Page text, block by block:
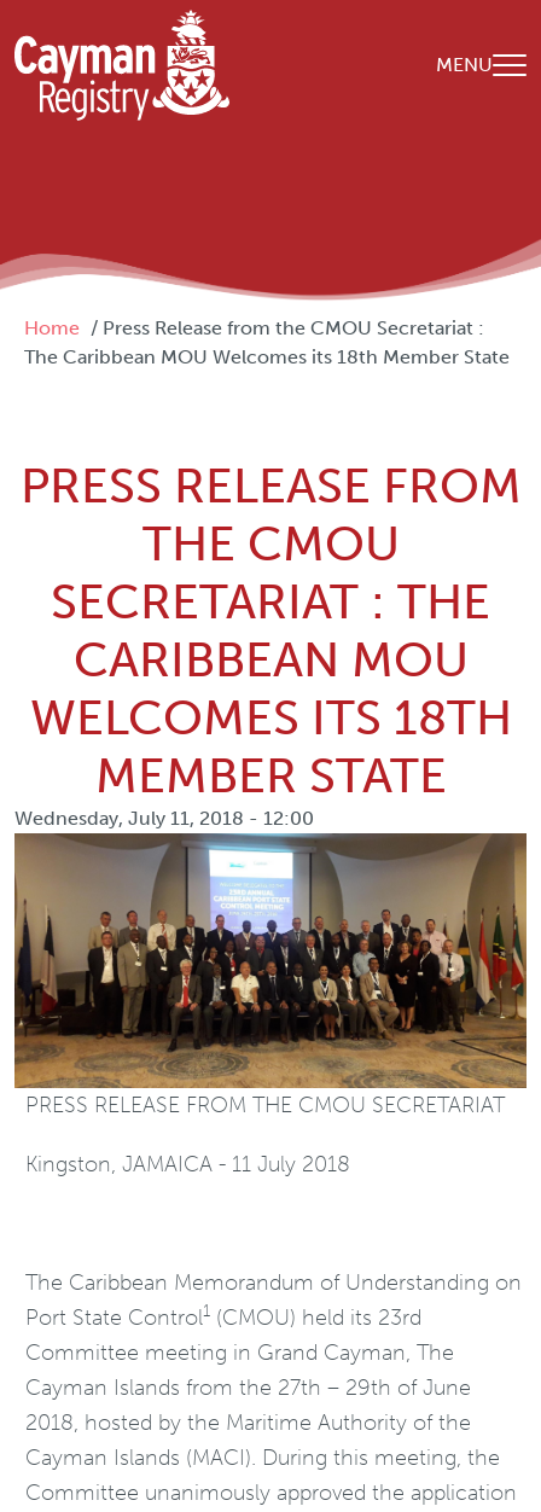
Skip to main content
MENU
Breadcrumb
Home
Press Release from the CMOU Secretariat :
The Caribbean MOU Welcomes its 18th Member State
PRESS RELEASE FROM
THE CMOU
SECRETARIAT : THE
CARIBBEAN MOU
WELCOMES ITS 18TH
MEMBER STATE
Wednesday, July 11, 2018 - 12:00
PRESS RELEASE FROM THE CMOU SECRETARIAT
Kingston, JAMAICA - 11 July 2018
The Caribbean Memorandum of Understanding on
Port State Control1 (CMOU) held its 23rd
Committee meeting in Grand Cayman, The
Cayman Islands from the 27th – 29th of June
2018, hosted by the Maritime Authority of the
Cayman Islands (MACI). During this meeting, the
Committee unanimously approved the application